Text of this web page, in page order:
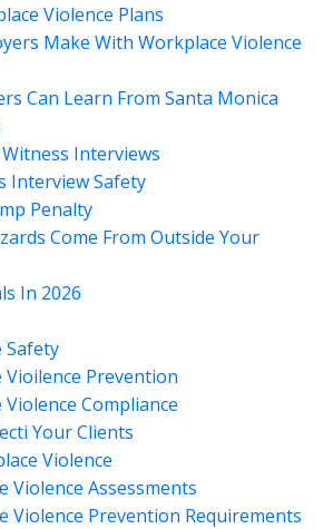
Violence Plans
Make With Workplace Violence
Can Learn From Santa Monica
Interviews
Interview Safety
Penalty
Come From Outside Your
In 2026
Safety
Vioilence Prevention
Compliance
Your Clients
Violence
Violence Assessments
Violence Prevention Requirements